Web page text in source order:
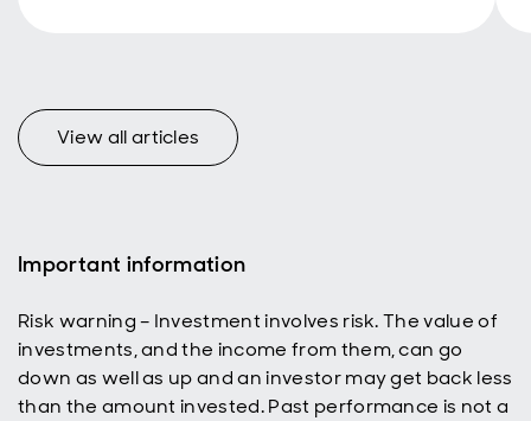
View all articles
Important information
Risk warning – Investment involves risk. The value of
investments, and the income from them, can go
down as well as up and an investor may get back less
than the amount invested. Past performance is not a